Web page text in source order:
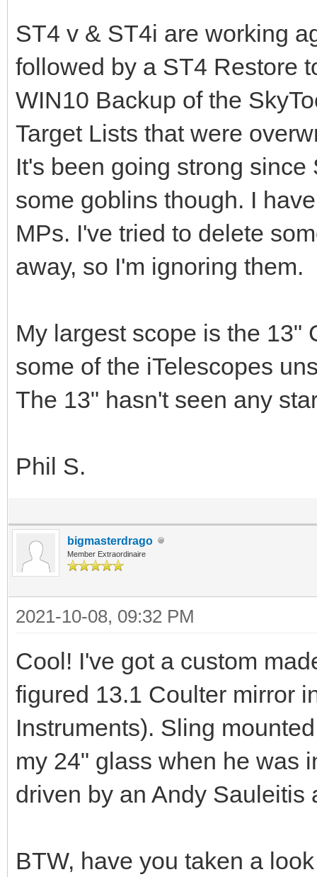
ST4 v & ST4i are working
followed by a ST4 Restore
WIN10 Backup of the
Target Lists that were
It's been going strong
some goblins though. I
MPs. I've tried to delete
away, so I'm ignoring them.
My largest scope is the 13"
some of the iTelescopes
The 13" hasn't seen any
Phil S.
bigmasterdrago
Member Extraordinaire
2021-10-08, 09:32 PM
Cool! I've got a custom
figured 13.1 Coulter mirror
Instruments). Sling
my 24" glass when he was
driven by an Andy Sauleitis
BTW, have you taken a